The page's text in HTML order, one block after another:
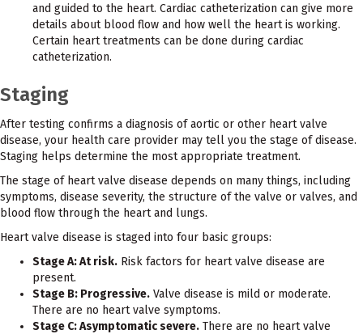
and guided to the heart. Cardiac catheterization can give more
details about blood flow and how well the heart is working.
Certain heart treatments can be done during cardiac
catheterization.
Staging
After testing confirms a diagnosis of aortic or other heart valve
disease, your health care provider may tell you the stage of disease.
Staging helps determine the most appropriate treatment.
The stage of heart valve disease depends on many things, including
symptoms, disease severity, the structure of the valve or valves, and
blood flow through the heart and lungs.
Heart valve disease is staged into four basic groups:
Stage A: At risk. Risk factors for heart valve disease are
present.
Stage B: Progressive. Valve disease is mild or moderate.
There are no heart valve symptoms.
Stage C: Asymptomatic severe. There are no heart valve